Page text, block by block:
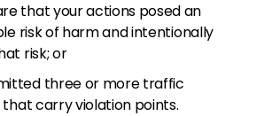
that your actions posed an
risk of harm and intentionally
risk; or
three or more traffic
that carry violation points.